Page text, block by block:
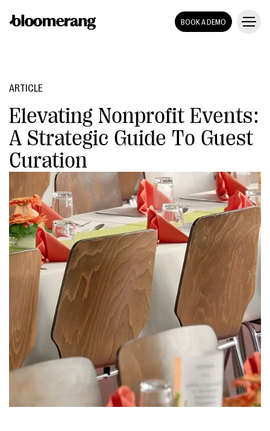
BOOK A DEMO
ARTICLE
Elevating Nonprofit Events:
A Strategic Guide To Guest
Curation